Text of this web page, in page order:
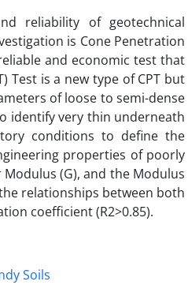
reliability of geotechnical
is Cone Penetration
and economic test that
Test is a new type of CPT but
of loose to semi-dense
identify very thin underneath
conditions to define the
properties of poorly
Modulus (G), and the Modulus
relationships between both
coefficient (R2>0.85).
Soils